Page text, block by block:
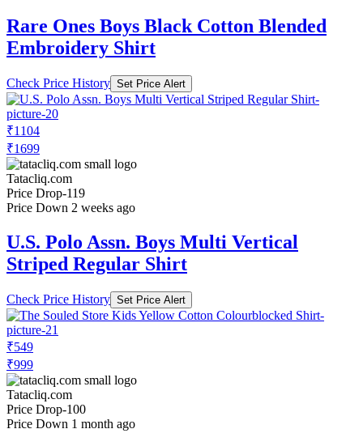
Rare Ones Boys Black Cotton Blended
Embroidery Shirt
Check Price History Set Price Alert
₹1104
₹1699
Tatacliq.com
Price Drop-119
Price Down 2 weeks ago
U.S. Polo Assn. Boys Multi Vertical
Striped Regular Shirt
Check Price History Set Price Alert
₹549
₹999
Tatacliq.com
Price Drop-100
Price Down 1 month ago